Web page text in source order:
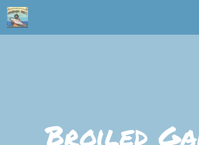
Skip
to
Broiled